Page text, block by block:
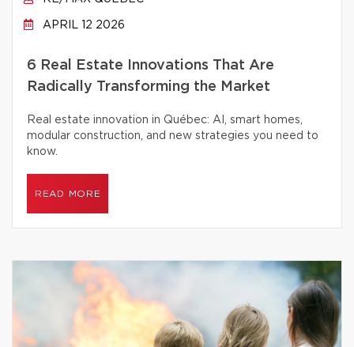
APRIL 12 2026
6 Real Estate Innovations That Are
Radically Transforming the Market
Real estate innovation in Québec: AI, smart homes,
modular construction, and new strategies you need to
know.
READ MORE